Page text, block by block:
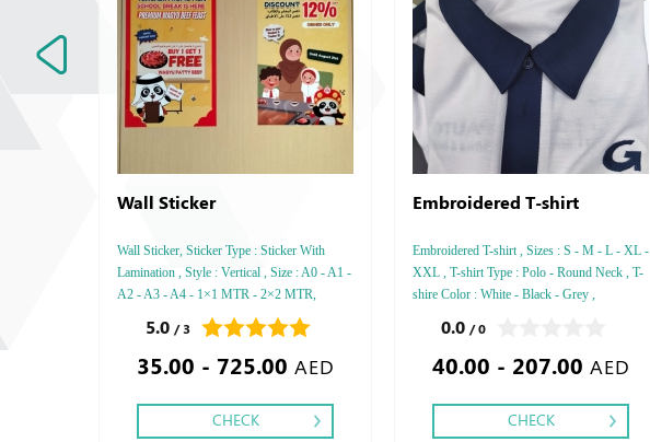
Wall Sticker
Wall Sticker, Sticker Type : Sticker With
Lamination , Style : Vertical , Size : A0 - A1 -
A2 - A3 - A4 - 1×1 MTR - 2×2 MTR,
Printing side : One,
5.0 / 3
35.00 - 725.00 AED
CHECK
Embroidered T-shirt
Embroidered T-shirt , Sizes : S - M - L - XL -
XXL , T-shirt Type : Polo - Round Neck , T-
shire Color : White - Black - Grey ,
0.0 / 0
40.00 - 207.00 AED
CHECK